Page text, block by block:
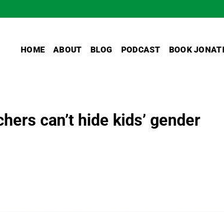
HOME ABOUT BLOG PODCAST BOOK
can’t hide kids’ gender